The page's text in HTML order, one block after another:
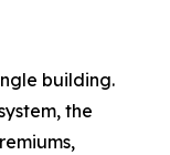
building.
the